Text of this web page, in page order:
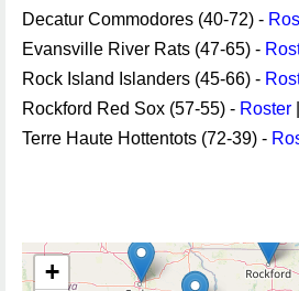
Decatur Commodores (40-72) -
Evansville River Rats (47-65) -
Rock Island Islanders (45-66) -
Rockford Red Sox (57-55) - Roster
Terre Haute Hottentots (72-39) -
+